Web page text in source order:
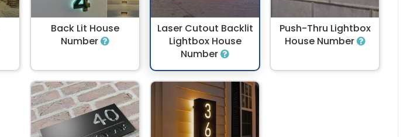
Back Lit House
Number
Laser Cutout Backlit
Lightbox House
Number
Push-Thru Lightbox
House Number